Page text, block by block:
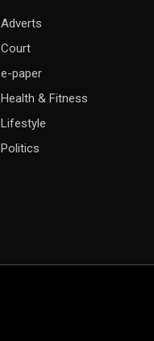
Adverts
Court
e-paper
Health & Fitness
Lifestyle
Politics